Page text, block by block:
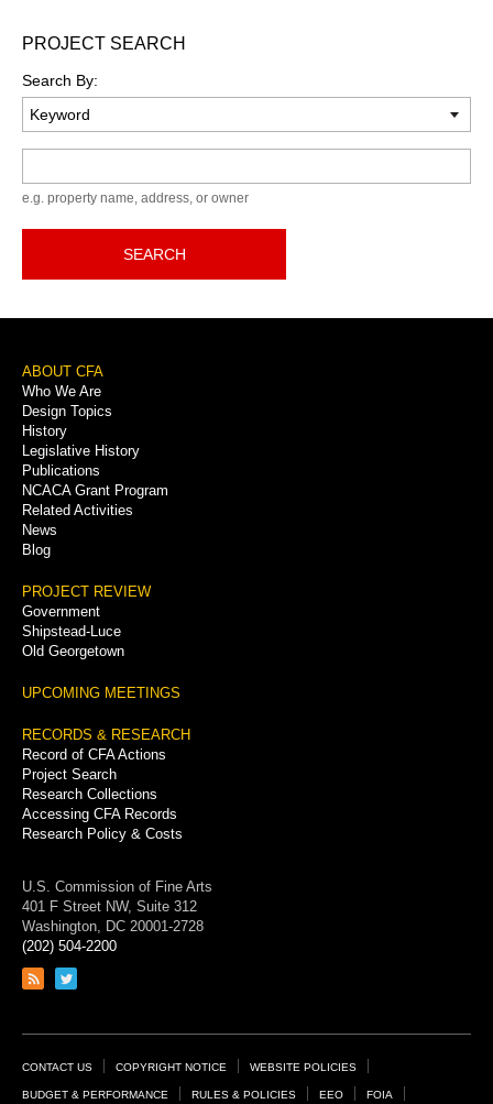
PROJECT SEARCH
Search By:
e.g. property name, address, or owner
SEARCH
Footer
Menu
ABOUT CFA
Who We Are
Design Topics
History
Legislative History
Publications
NCACA Grant Program
Related Activities
News
Blog
PROJECT REVIEW
Government
Shipstead-Luce
Old Georgetown
UPCOMING MEETINGS
RECORDS & RESEARCH
Record of CFA Actions
Project Search
Research Collections
Accessing CFA Records
Research Policy & Costs
U.S. Commission of Fine Arts
401 F Street NW, Suite 312
Washington, DC 20001-2728
(202) 504-2200
Link
feed
Link
page
Footer
CONTACT US COPYRIGHT NOTICE WEBSITE POLICIES
BUDGET & PERFORMANCE RULES & POLICIES EEO FOIA